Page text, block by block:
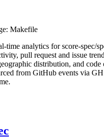
Makefile
time analytics forscore-spec/
pull request and issue
distribution, and code
from GitHub events via